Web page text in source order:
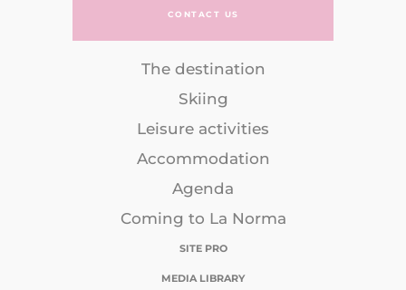
CONTACT US
The destination
Skiing
Leisure activities
Accommodation
Agenda
Coming to La Norma
SITE PRO
MEDIA LIBRARY